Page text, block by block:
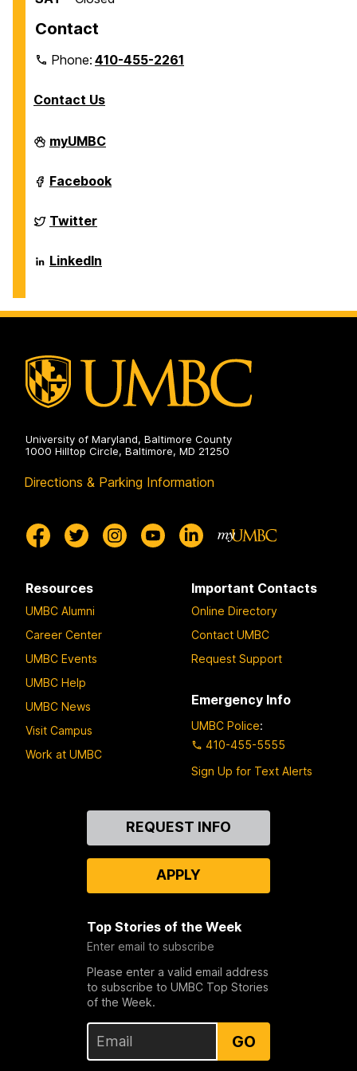
Contact
Phone:410-455-2261
Contact Us
Department
of
Sciences
on
myUMBC
Department
of
Sciences
on
Facebook
Department
of
Sciences
on
Twitter
Department
of
on
LinkedIn
University of Maryland, Baltimore County
1000 Hilltop Circle, Baltimore, MD 21250
Directions & Parking Information
Resources
UMBC Alumni
Career Center
UMBC Events
UMBC Help
UMBC News
Visit Campus
Work at UMBC
Important Contacts
Online Directory
Contact UMBC
Request Support
Emergency Info
UMBC Police:
410-455-5555
Sign Up for Text Alerts
REQUEST INFO
APPLY
Top Stories of the Week
Enter email to subscribe
Please enter a valid email address
to subscribe to UMBC Top Stories
of the Week.
GO